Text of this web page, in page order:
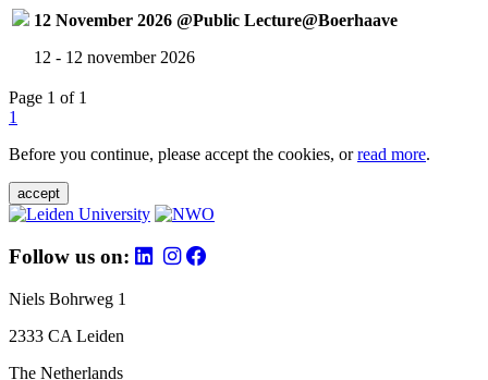
12 November 2026 @Public Lecture@Boerhaave
12 - 12 november 2026
Page 1 of 1
1
Before you continue, please accept the cookies, orread more.
accept
Follow us on:
Niels Bohrweg 1
2333 CA Leiden
The Netherlands